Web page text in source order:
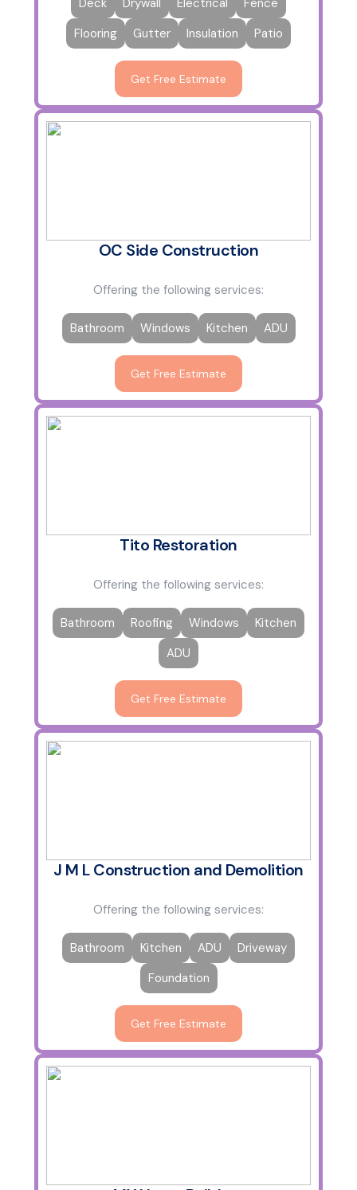
Flooring
Gutter Insulation Patio
Get Free Estimate
OC Side Construction
Offering the following services:
Bathroom Windows Kitchen ADU
Get Free Estimate
Tito Restoration
Offering the following services:
Bathroom Roofing Windows
Kitchen
ADU
Get Free Estimate
J M L Construction and Demolition
Offering the following services:
Bathroom Kitchen ADU
Driveway
Foundation
Get Free Estimate